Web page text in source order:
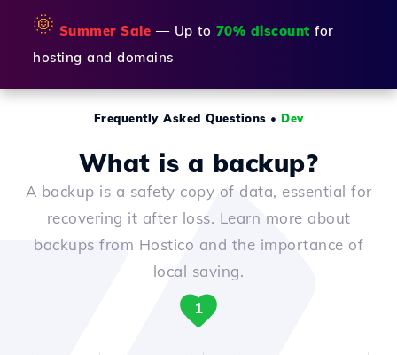
🌞 Summer Sale — Up to 70% discount for
hosting and domains
Frequently Asked Questions • Dev
What is a backup?
A backup is a safety copy of data, essential for
recovering it after loss. Learn more about
backups from Hostico and the importance of
local saving.
1